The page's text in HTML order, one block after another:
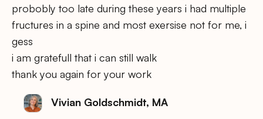
probobly too late during these years i had multiple
fructures in a spine and most exersise not for me, i
gess
i am gratefull that i can still walk
thank you again for your work
Vivian Goldschmidt, MA